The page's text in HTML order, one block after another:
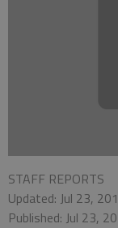
STAFF REPORTS
Updated: Jul 23,
Published: Jul 23,